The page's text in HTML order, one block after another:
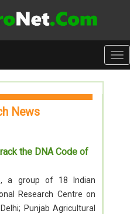
News
the DNA Code of
a group of 18 Indian
Research Centre on
Punjab Agricultural